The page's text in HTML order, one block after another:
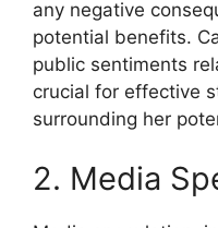
any negative
potential benefits.
public sentiments
crucial for effective
surrounding her
2. Media